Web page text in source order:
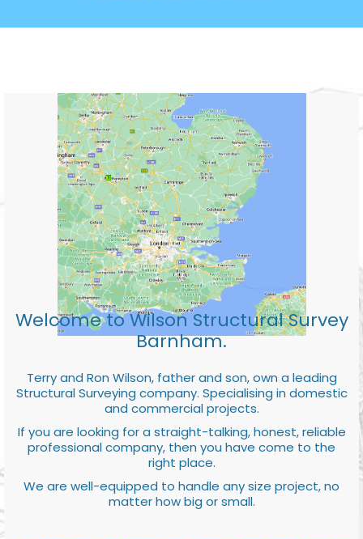
Welcome to Wilson Structural Survey
Barnham.
Terry and Ron Wilson, father and son, own a leading
Structural Surveying company. Specialising in domestic
and commercial projects.
If you are looking for a straight-talking, honest, reliable
professional company, then you have come to the
right place.
We are well-equipped to handle any size project, no
matter how big or small.